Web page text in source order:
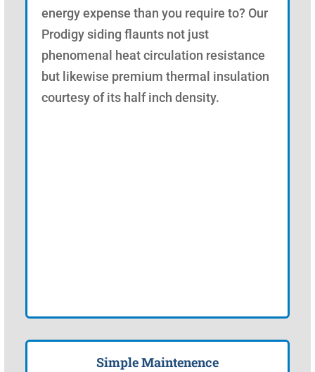
energy expense than you require to? Our
Prodigy siding flaunts not just
phenomenal heat circulation resistance
but likewise premium thermal insulation
courtesy of its half inch density.
Simple Maintenence